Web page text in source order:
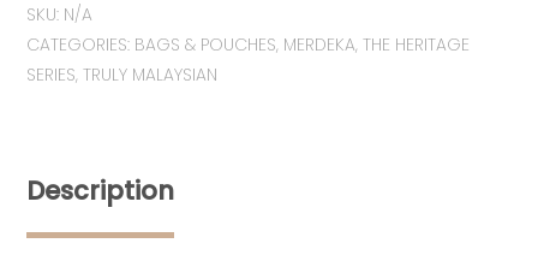
Zipper
Pouch
quantity
SKU: N/A
CATEGORIES: BAGS & POUCHES, MERDEKA, THE HERITAGE
SERIES, TRULY MALAYSIAN
Description